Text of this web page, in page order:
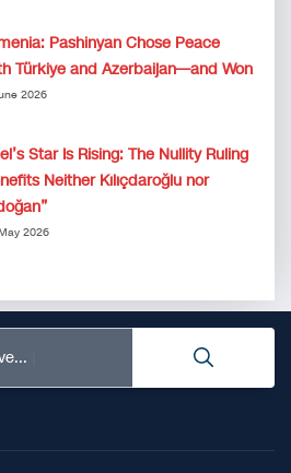
Pashinyan Chose Peace
Türkiye and Azerbaijan—and Won
2026
Star Is Rising: The Nullity Ruling
Neither Kılıçdaroğlu nor
2026